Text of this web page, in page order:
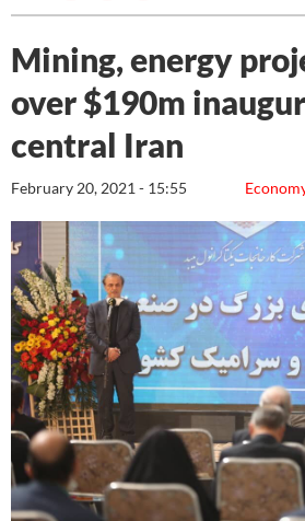
Mining, energy
over $190m
central Iran
February 20, 2021 - 15:55